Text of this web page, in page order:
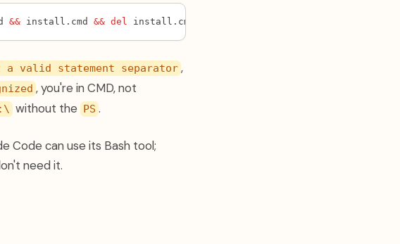
&& install.cmd && del install.cmd
valid statement separator ,
, you're in CMD, not
without the PS .
Code can use its Bash tool;
need it.